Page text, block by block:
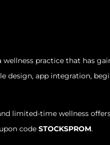
practice that has
design, app integration,
limited-time wellness
code STOCKSPROM.